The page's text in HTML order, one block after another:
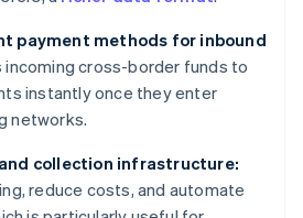
payment methods for inbound
incoming cross-border funds to
instantly once they enter
networks.
collection infrastructure:
reduce costs, and automate